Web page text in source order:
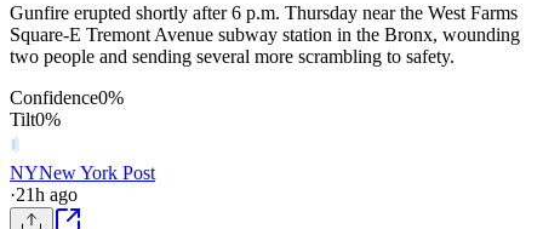
Gunfire erupted shortly after 6 p.m. Thursday near the West Farms
Square-E Tremont Avenue subway station in the Bronx, wounding
two people and sending several more scrambling to safety.
Confidence0%
Tilt0%
NYNew York Post
·21h ago